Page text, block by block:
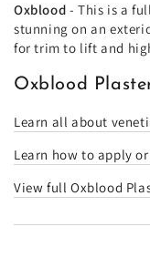
Oxblood - This is a
stunning on an
for trim to lift and
Oxblood
Learn all about
Learn how to apply
View full Oxblood